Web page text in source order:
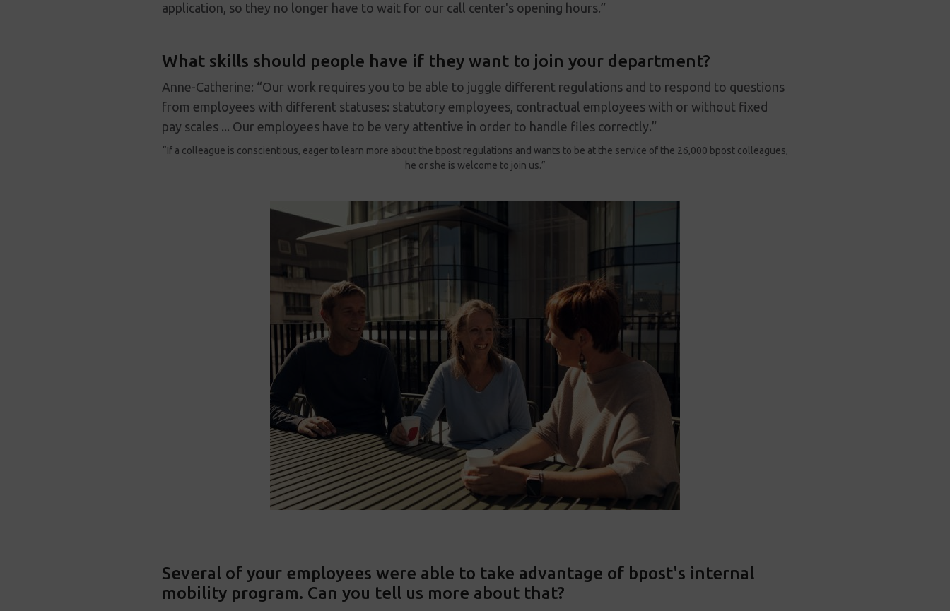
application, so they no longer have to wait for our call center's opening hours.”
What skills should people have if they want to join your department?
Anne-Catherine: “Our work requires you to be able to juggle different regulations and to respond to questions
from employees with different statuses: statutory employees, contractual employees with or without fixed
pay scales ... Our employees have to be very attentive in order to handle files correctly.”
“If a colleague is conscientious, eager to learn more about the bpost regulations and wants to be at the service of the 26,000 bpost colleagues,
he or she is welcome to join us.”
Several of your employees were able to take advantage of bpost's internal
mobility program. Can you tell us more about that?